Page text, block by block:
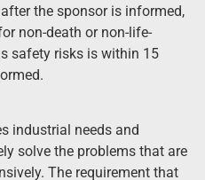
the sponsor is informed,
non-death or non-life-
safety risks is within 15
industrial needs and
solve the problems that are
The requirement that